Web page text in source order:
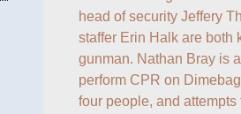
head of security Jeffery
staffer Erin Halk are both
gunman. Nathan Bray is
perform CPR on
four people, and